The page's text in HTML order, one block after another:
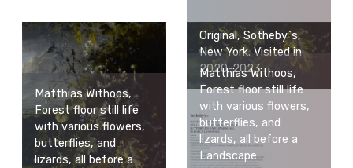
Matthias Withoos,
Forest floor still life
with various flowers,
butterflies, and
lizards, all before a
Original, Sotheby`s,
New York. Visited in
2020-2023.
Matthias Withoos,
Forest floor still life
with various flowers,
butterflies, and
lizards, all before a
Landscape